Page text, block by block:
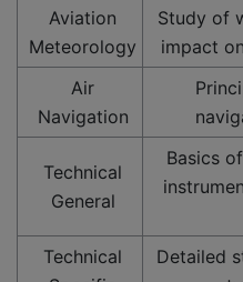
Aviation
Meteorology
Study of
impact
Air
Navigation
Technical
General
Basics
Technical
Detailed